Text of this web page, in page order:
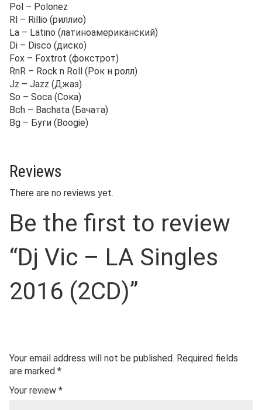
Pol – Polonez
Rl – Rillio (риллио)
La – Latino (латиноамериканский)
Di – Disco (диско)
Fox – Foxtrot (фокстрот)
RnR – Rock n Roll (Рок н ролл)
Jz – Jazz (Джаз)
So – Soca (Сока)
Bch – Bachata (Бачата)
Bg – Буги (Boogie)
Reviews
There are no reviews yet.
Be the first to review
“Dj Vic – LA Singles
2016 (2CD)”
Your email address will not be published. Required fields
are marked *
Your review *